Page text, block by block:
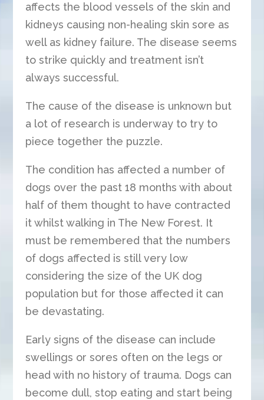
affects the blood vessels of the skin and
kidneys causing non-healing skin sore as
well as kidney failure. The disease seems
to strike quickly and treatment isn’t
always successful.
The cause of the disease is unknown but
a lot of research is underway to try to
piece together the puzzle.
The condition has affected a number of
dogs over the past 18 months with about
half of them thought to have contracted
it whilst walking in The New Forest. It
must be remembered that the numbers
of dogs affected is still very low
considering the size of the UK dog
population but for those affected it can
be devastating.
Early signs of the disease can include
swellings or sores often on the legs or
head with no history of trauma. Dogs can
become dull, stop eating and start being